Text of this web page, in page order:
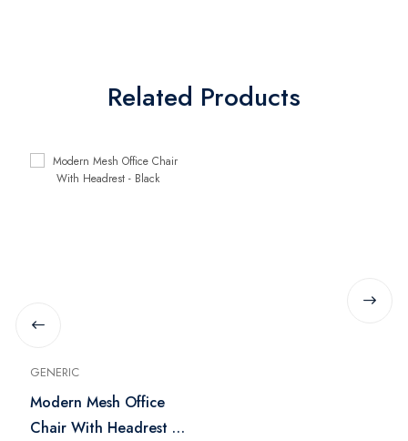
Related Products
GENERIC
Modern Mesh Office
Chair With Headrest -